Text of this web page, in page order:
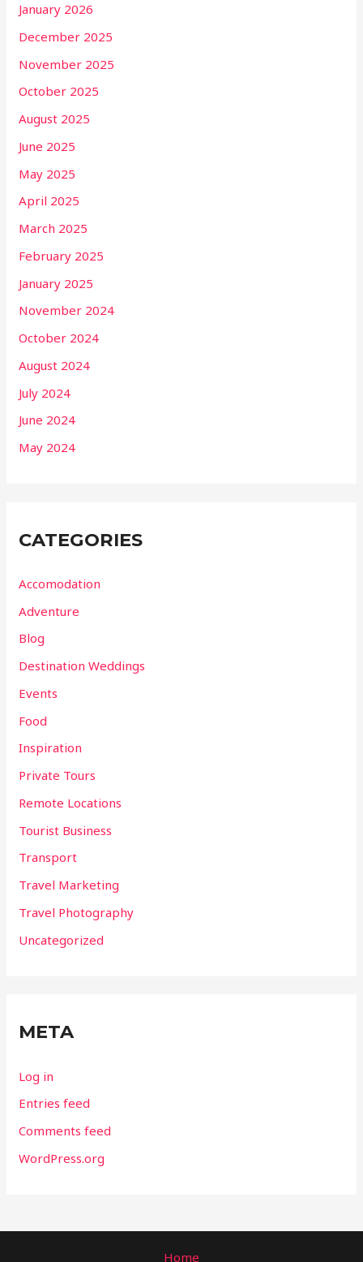
January 2026
December 2025
November 2025
October 2025
August 2025
June 2025
May 2025
April 2025
March 2025
February 2025
January 2025
November 2024
October 2024
August 2024
July 2024
June 2024
May 2024
CATEGORIES
Accomodation
Adventure
Blog
Destination Weddings
Events
Food
Inspiration
Private Tours
Remote Locations
Tourist Business
Transport
Travel Marketing
Travel Photography
Uncategorized
META
Log in
Entries feed
Comments feed
WordPress.org
Home